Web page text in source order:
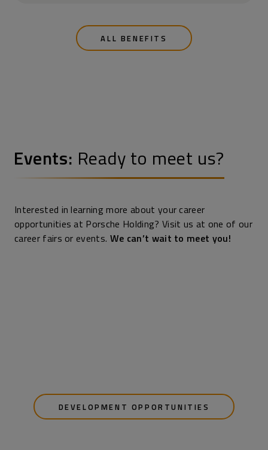
ALL BENEFITS
Events: Ready to meet us?
Interested in learning more about your career
opportunities at Porsche Holding? Visit us at one of our
career fairs or events. We can’t wait to meet you!
DEVELOPMENT OPPORTUNITIES